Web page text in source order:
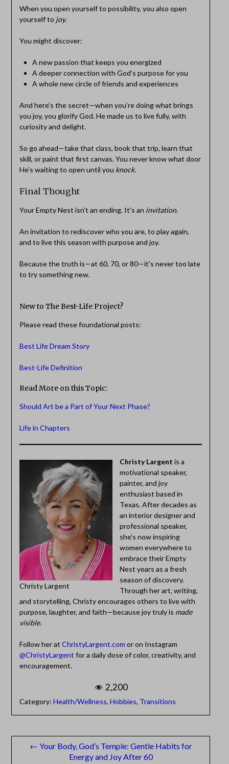
When you open yourself to possibility, you also open
yourself to joy.
You might discover:
A new passion that keeps you energized
A deeper connection with God’s purpose for you
A whole new circle of friends and experiences
And here’s the secret—when you’re doing what brings
you joy, you glorify God. He made us to live fully, with
curiosity and delight.
So go ahead—take that class, book that trip, learn that
skill, or paint that first canvas. You never know what door
He’s waiting to open until you knock.
Final Thought
Your Empty Nest isn’t an ending. It’s an invitation.
An invitation to rediscover who you are, to play again,
and to live this season with purpose and joy.
Because the truth is—at 60, 70, or 80—it’s never too late
to try something new.
New to The Best-Life Project?
Please read these foundational posts:
Best Life Dream Story
Best-Life Definition
Read More on this Topic:
Should Art be a Part of Your Next Phase?
Life in Chapters
Christy Largent
Christy Largent is a
motivational speaker,
painter, and joy
enthusiast based in
Texas. After decades as
an interior designer and
professional speaker,
she’s now inspiring
women everywhere to
embrace their Empty
Nest years as a fresh
season of discovery.
Through her art, writing,
and storytelling, Christy encourages others to live with
purpose, laughter, and faith—because joy truly is made
visible.
Follow her atChristyLargent.com or on Instagram
@ChristyLargent for a daily dose of color, creativity, and
encouragement.
2,200
Category: Health/Wellness,Hobbies, Transitions
Post← Your Body, God’s Temple: Gentle Habits for
Energy and Joy After 60